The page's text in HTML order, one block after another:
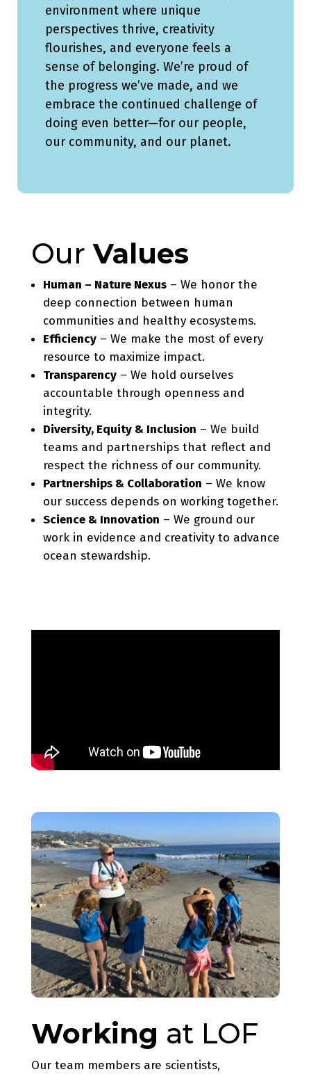
environment where unique
perspectives thrive, creativity
flourishes, and everyone feels a
sense of belonging. We’re proud of
the progress we’ve made, and we
embrace the continued challenge of
doing even better—for our people,
our community, and our planet.
OurValues
Human – Nature Nexus– We honor the
deep connection between human
communities and healthy ecosystems.
Efficiency– We make the most of every
resource to maximize impact.
Transparency– We hold ourselves
accountable through openness and
integrity.
Diversity, Equity & Inclusion – We build
teams and partnerships that reflect and
respect the richness of our community.
Partnerships & Collaboration – We know
our success depends on working together.
Science & Innovation – We ground our
work in evidence and creativity to advance
ocean stewardship.
Working at LOF
Our team members are scientists,